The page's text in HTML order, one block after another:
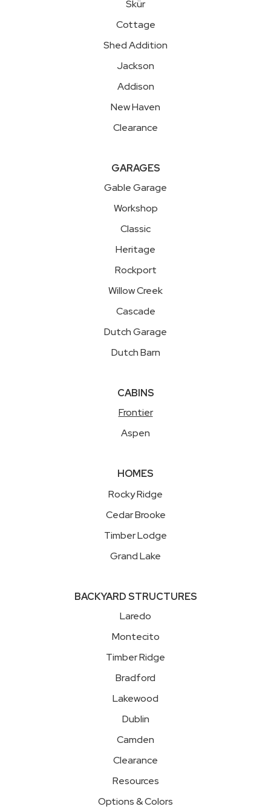
Skür
Cottage
Shed Addition
Jackson
Addison
New Haven
Clearance
GARAGES
Gable Garage
Workshop
Classic
Heritage
Rockport
Willow Creek
Cascade
Dutch Garage
Dutch Barn
CABINS
Frontier
Aspen
HOMES
Rocky Ridge
Cedar Brooke
Timber Lodge
Grand Lake
BACKYARD STRUCTURES
Laredo
Montecito
Timber Ridge
Bradford
Lakewood
Dublin
Camden
Clearance
Resources
Options & Colors